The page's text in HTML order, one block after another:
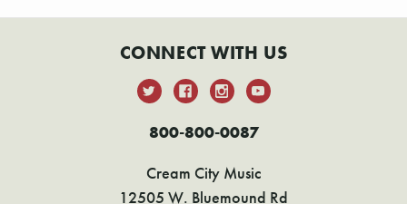
CONNECT WITH US
800-800-0087
Cream City Music
12505 W. Bluemound Rd